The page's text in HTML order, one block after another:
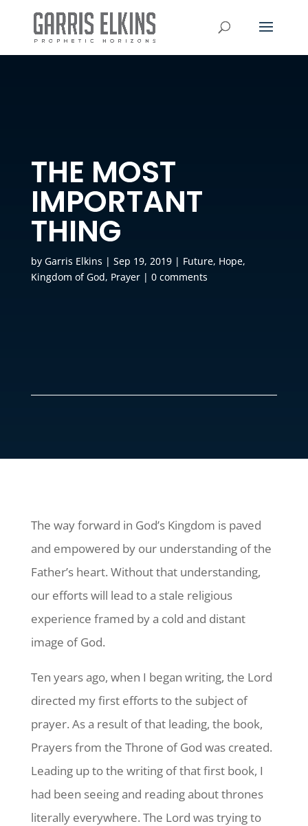
THE MOST
IMPORTANT
THING
by Garris Elkins | Sep 19, 2019| Future, Hope,
Kingdom of God, Prayer| 0 comments
The way forward in God’s Kingdom is paved
and empowered by our understanding of the
Father’s heart. Without that understanding,
our efforts will lead to a stale religious
experience framed by a cold and distant
image of God.
Ten years ago, when I began writing, the Lord
directed my first efforts to the subject of
prayer. As a result of that leading, the book,
Prayers from the Throne of God was created.
Leading up to the writing of that first book, I
had been seeing and reading about thrones
literally everywhere. The Lord was trying to